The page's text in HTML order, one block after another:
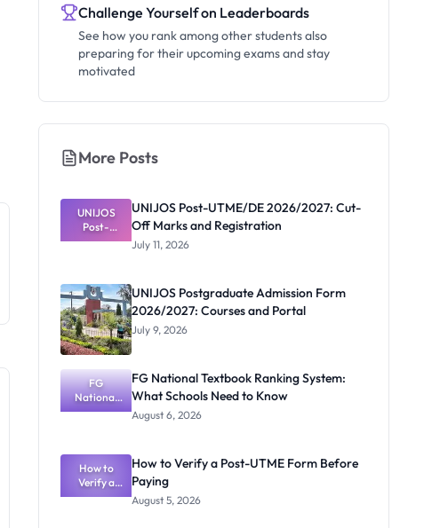
Challenge Yourself on Leaderboards
See how you rank among other students also
preparing for their upcoming exams and stay
motivated
More Posts
UNIJOS
Post-
UTME/DE
Marks and
Registratio
n
UNIJOS Post-UTME/DE 2026/2027: Cut-
Off Marks and Registration
July 11, 2026
UNIJOS Postgraduate Admission Form
2026/2027: Courses and Portal
July 9, 2026
FG
National
Textbook
What
Schools
Need to
Know
FG National Textbook Ranking System:
What Schools Need to Know
August 6, 2026
How to
Verify a
Post-UTME
How to Verify a Post-UTME Form Before
Paying
August 5, 2026